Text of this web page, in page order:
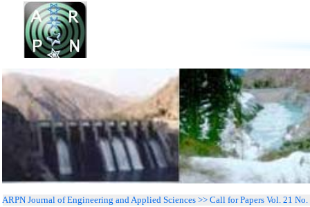
ARPN Journal of Engineering and Applied Sciences >> Call for Papers Vol. 21